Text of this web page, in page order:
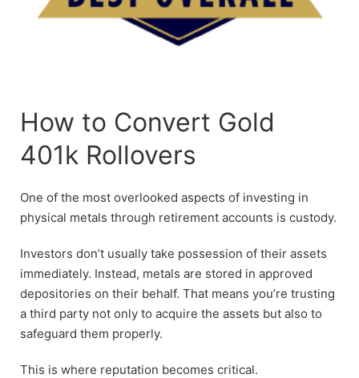
How to Convert Gold
401k Rollovers
One of the most overlooked aspects of investing in
physical metals through retirement accounts is custody.
Investors don’t usually take possession of their assets
immediately. Instead, metals are stored in approved
depositories on their behalf. That means you’re trusting
a third party not only to acquire the assets but also to
safeguard them properly.
This is where reputation becomes critical.